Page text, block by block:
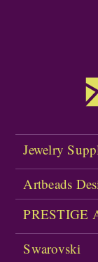
Jewelry
Artbeads
PRESTIGE
Swarovski